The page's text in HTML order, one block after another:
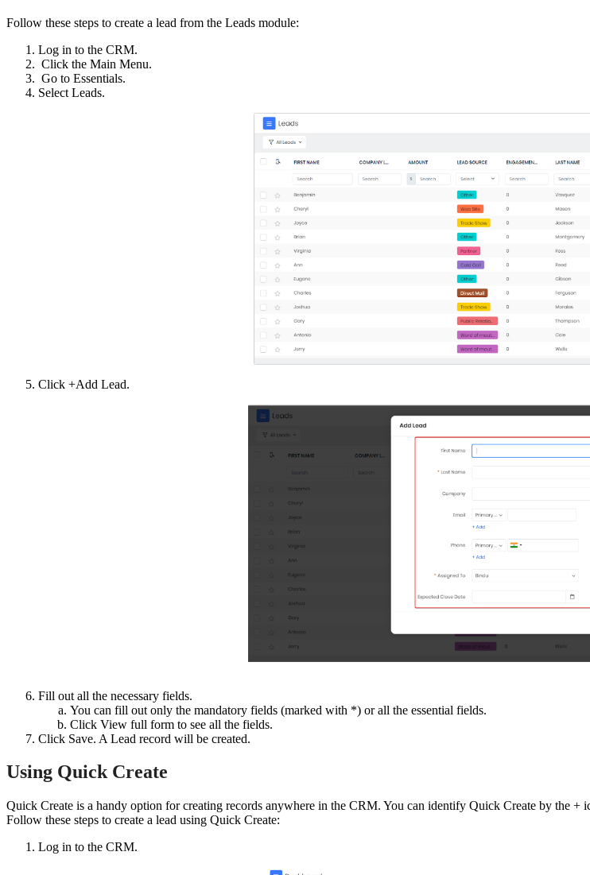
Follow these steps to create a lead from the Leads module:
Log in to the CRM.
Click the Main Menu.
Go to Essentials.
Select Leads.
Click +Add Lead.
Fill out all the necessary fields.
You can fill out only the mandatory fields (marked with *) or all the essential fields.
Click View full form to see all the fields.
Click Save. A Lead record will be created.
Using Quick Create
Quick Create is a handy option for creating records anywhere in the CRM. You can identify Quick Create by the +
Follow these steps to create a lead using Quick Create:
Log in to the CRM.